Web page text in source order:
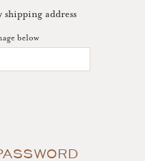
shipping address
below